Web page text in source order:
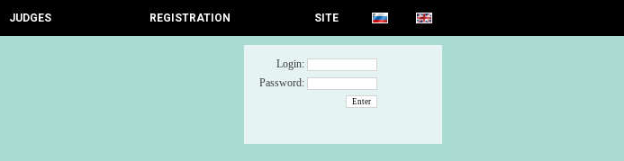
JUDGES REGISTRATION SITE
Login:
Password: